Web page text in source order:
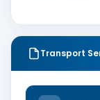
Transport